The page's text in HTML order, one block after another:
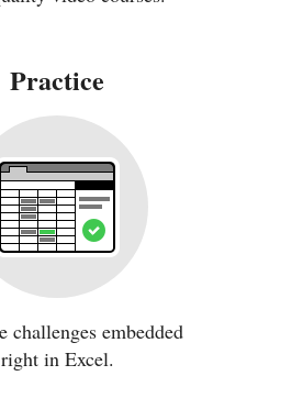
Practice
challenges embedded
right in Excel.